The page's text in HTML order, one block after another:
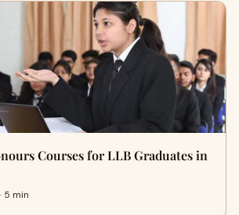
Courses for LLB Graduates in
5 min